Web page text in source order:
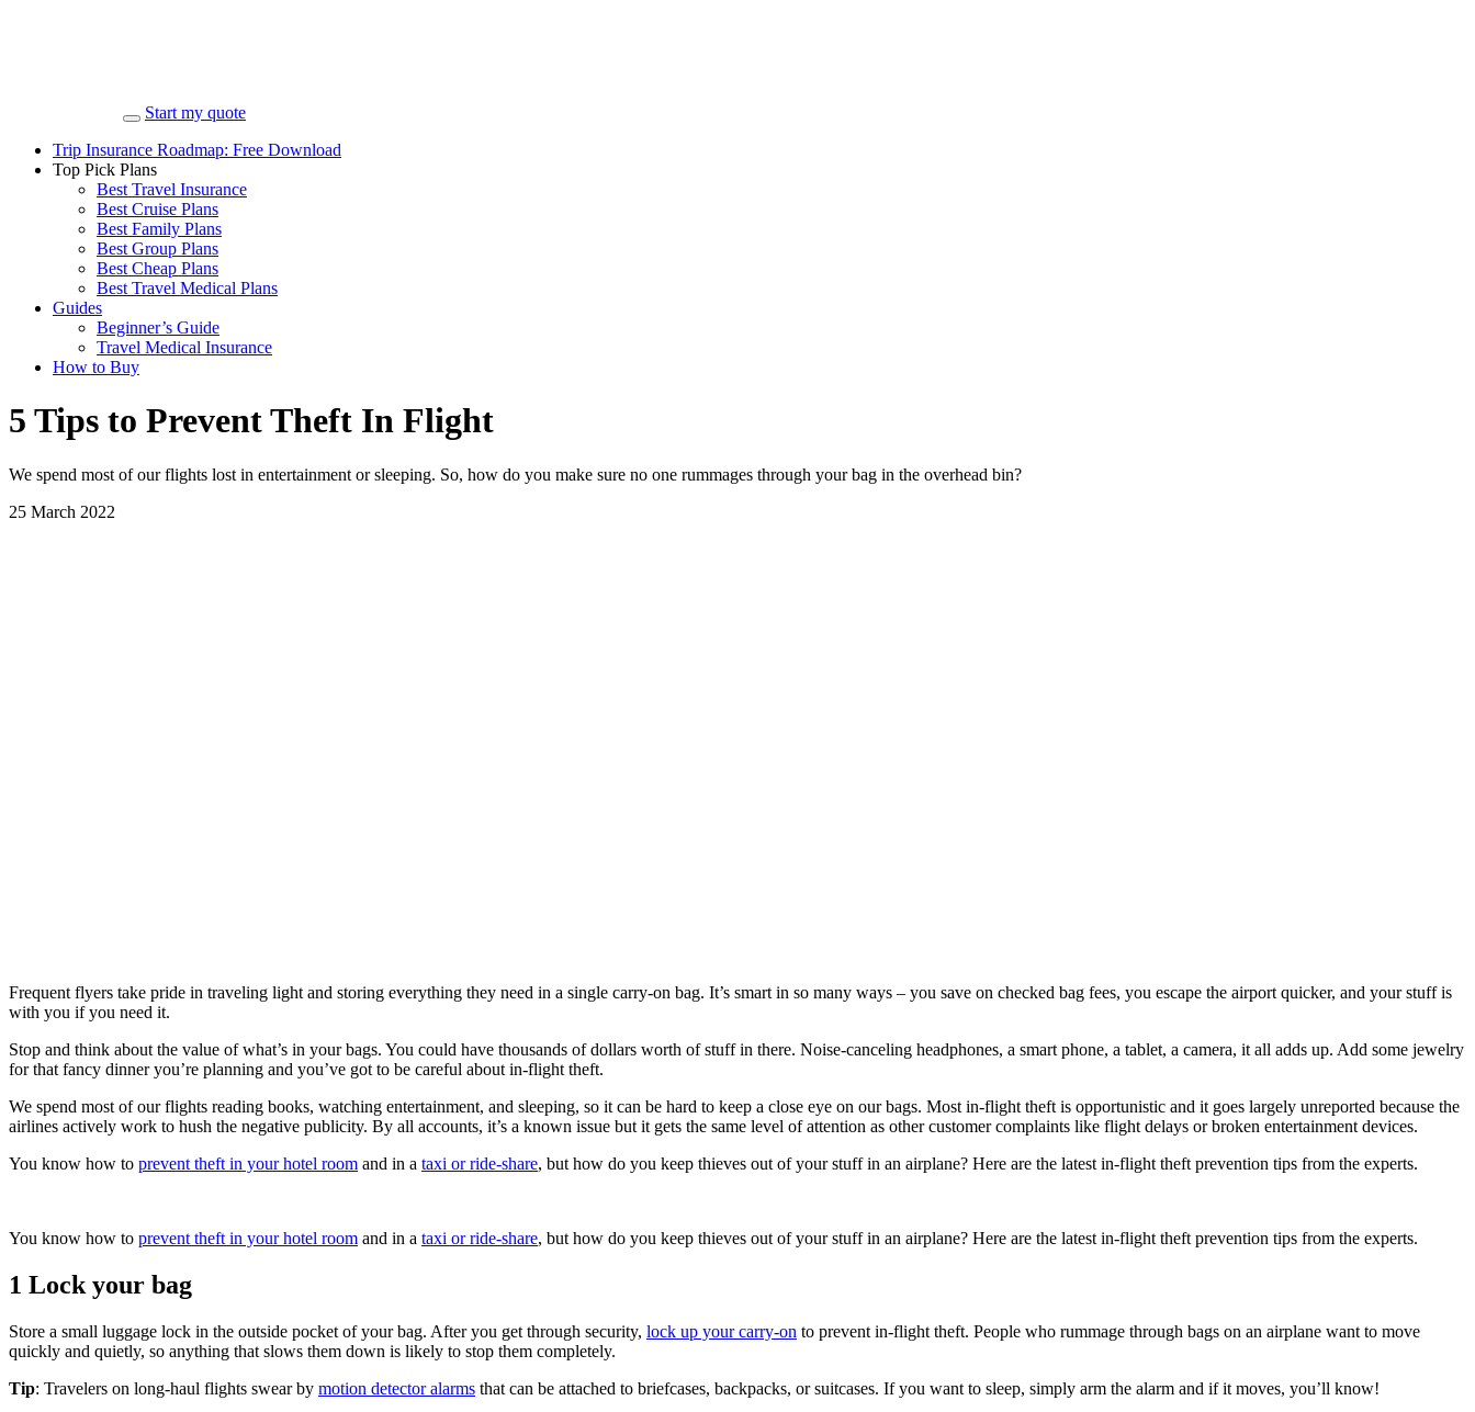
Start my quote
Trip Insurance Roadmap: Free Download
Top Pick Plans
Best Travel Insurance
Best Cruise Plans
Best Family Plans
Best Group Plans
Best Cheap Plans
Best Travel Medical Plans
Guides
Beginner’s Guide
Travel Medical Insurance
How to Buy
5 Tips to Prevent Theft In Flight
We spend most of our flights lost in entertainment or sleeping. So, how do you make sure no one rummages through your bag in the overhead bin?
25 March 2022
Frequent flyers take pride in traveling light and storing everything they need in a single carry-on bag. It’s smart in so many ways – you save on checked bag fees, you escape the airport quicker, and your stuff is
with you if you need it.
Stop and think about the value of what’s in your bags. You could have thousands of dollars worth of stuff in there. Noise-canceling headphones, a smart phone, a tablet, a camera, it all adds up. Add some jewelry
for that fancy dinner you’re planning and you’ve got to be careful about in-flight theft.
We spend most of our flights reading books, watching entertainment, and sleeping, so it can be hard to keep a close eye on our bags. Most in-flight theft is opportunistic and it goes largely unreported because the
airlines actively work to hush the negative publicity. By all accounts, it’s a known issue but it gets the same level of attention as other customer complaints like flight delays or broken entertainment devices.
You know how to prevent theft in your hotel room and in a taxi or ride-share, but how do you keep thieves out of your stuff in an airplane? Here are the latest in-flight theft prevention tips from the experts.
You know how to prevent theft in your hotel room and in a taxi or ride-share, but how do you keep thieves out of your stuff in an airplane? Here are the latest in-flight theft prevention tips from the experts.
1 Lock your bag
Store a small luggage lock in the outside pocket of your bag. After you get through security, lock up your carry-on to prevent in-flight theft. People who rummage through bags on an airplane want to move
quickly and quietly, so anything that slows them down is likely to stop them completely.
Tip: Travelers on long-haul flights swear by motion detector alarms that can be attached to briefcases, backpacks, or suitcases. If you want to sleep, simply arm the alarm and if it moves, you’ll know!